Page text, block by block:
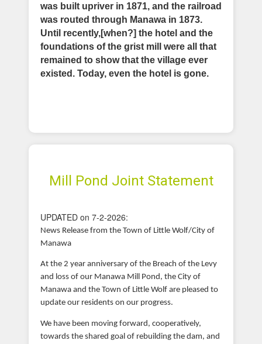
was built upriver in 1871, and the railroad
was routed through Manawa in 1873.
Until recently,[when?] the hotel and the
foundations of the grist mill were all that
remained to show that the village ever
existed. Today, even the hotel is gone.
Mill Pond Joint Statement
UPDATED on 7-2-2026:
News Release from the Town of Little Wolf/City of
Manawa
At the 2 year anniversary of the Breach of the Levy
and loss of our Manawa Mill Pond, the City of
Manawa and the Town of Little Wolf are pleased to
update our residents on our progress.
We have been moving forward, cooperatively,
towards the shared goal of rebuilding the dam, and